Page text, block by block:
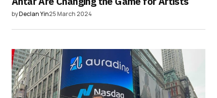
byDeclan Yin25 March 2024